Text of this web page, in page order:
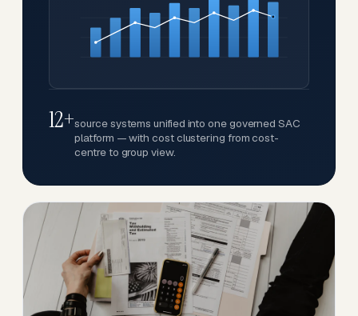
12+source systems unified into one governed SAC
platform — with cost clustering from cost-
centre to group view.